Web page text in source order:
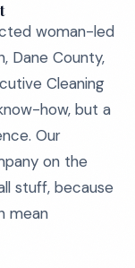
woman-led
Dane County,
Cleaning
how, but a
Our
on the
stuff, because
mean